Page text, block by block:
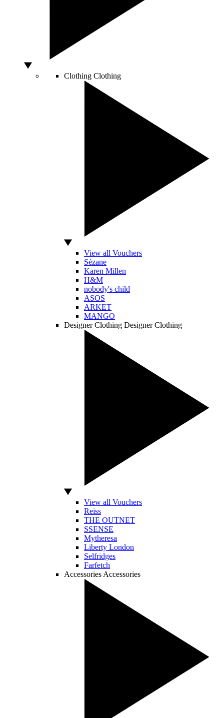
Clothing Clothing
View all Vouchers
Sézane
Karen Millen
H&M
nobody's child
ASOS
ARKET
MANGO
Designer Clothing Designer Clothing
View all Vouchers
Reiss
THE OUTNET
SSENSE
Mytheresa
Liberty London
Selfridges
Farfetch
Accessories Accessories